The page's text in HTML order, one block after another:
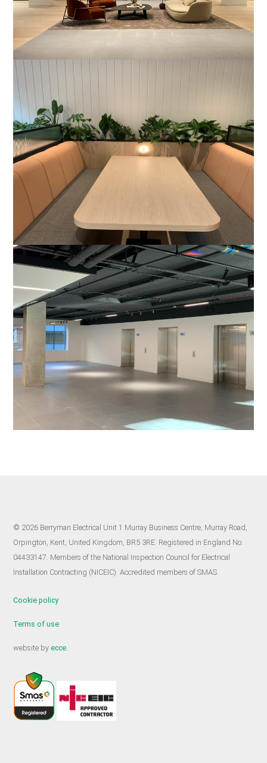
© 2026 Berryman Electrical Unit 1 Murray Business Centre, Murray Road,
Orpington, Kent, United Kingdom, BR5 3RE. Registered in England No:
04433147. Members of the National Inspection Council for Electrical
Installation Contracting (NICEIC). Accredited members of SMAS.
Cookie policy
Terms of use
website byecce.